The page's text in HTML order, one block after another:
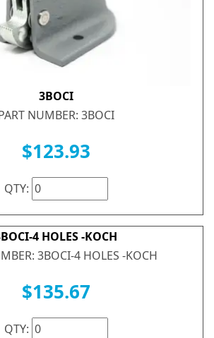
3BOCI
NUMBER: 3BOCI
$123.93
QTY:
4 HOLES -KOCH
3BOCI-4 HOLES -KOCH
$135.67
QTY: